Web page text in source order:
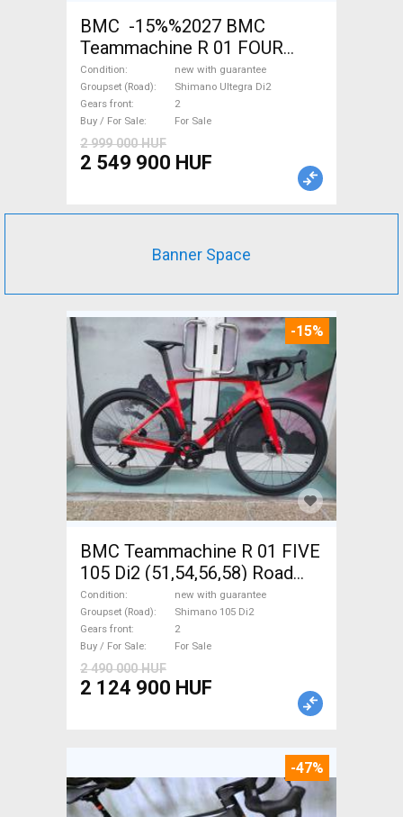
BMC -15%%2027 BMC
Teammachine R 01 FOUR
(56,58) Road bike Shimano
Ultegra Di2 disc brake new
with guarantee For Sale
Condition
new with guarantee
Groupset (Road)
Shimano Ultegra Di2
Gears front
2
Buy / For Sale
For Sale
2 999 000 HUF
2 549 900 HUF
Banner Space
-15%
BMC Teammachine R 01 FIVE
105 Di2 (51,54,56,58) Road
bike Shimano 105 Di2 disc
brake new with guarantee For
Sale
Condition
new with guarantee
Groupset (Road)
Shimano 105 Di2
Gears front
2
Buy / For Sale
For Sale
2 490 000 HUF
2 124 900 HUF
-47%